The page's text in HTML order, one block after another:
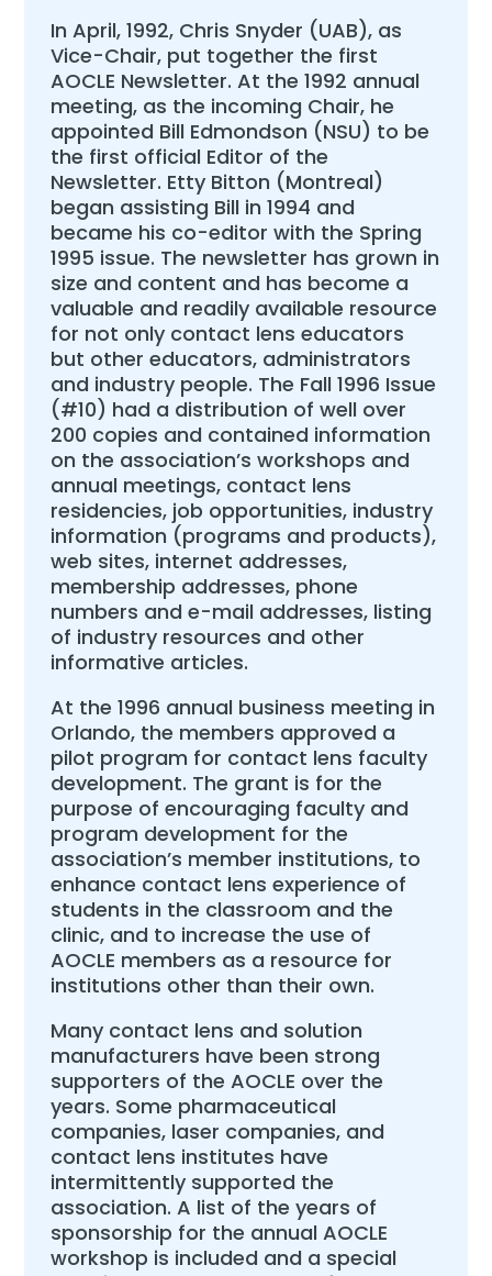
In April, 1992, Chris Snyder (UAB), as
Vice-Chair, put together the first
AOCLE Newsletter. At the 1992 annual
meeting, as the incoming Chair, he
appointed Bill Edmondson (NSU) to be
the first official Editor of the
Newsletter. Etty Bitton (Montreal)
began assisting Bill in 1994 and
became his co-editor with the Spring
1995 issue. The newsletter has grown in
size and content and has become a
valuable and readily available resource
for not only contact lens educators
but other educators, administrators
and industry people. The Fall 1996 Issue
(#10) had a distribution of well over
200 copies and contained information
on the association’s workshops and
annual meetings, contact lens
residencies, job opportunities, industry
information (programs and products),
web sites, internet addresses,
membership addresses, phone
numbers and e-mail addresses, listing
of industry resources and other
informative articles.
At the 1996 annual business meeting in
Orlando, the members approved a
pilot program for contact lens faculty
development. The grant is for the
purpose of encouraging faculty and
program development for the
association’s member institutions, to
enhance contact lens experience of
students in the classroom and the
clinic, and to increase the use of
AOCLE members as a resource for
institutions other than their own.
Many contact lens and solution
manufacturers have been strong
supporters of the AOCLE over the
years. Some pharmaceutical
companies, laser companies, and
contact lens institutes have
intermittently supported the
association. A list of the years of
sponsorship for the annual AOCLE
workshop is included and a special